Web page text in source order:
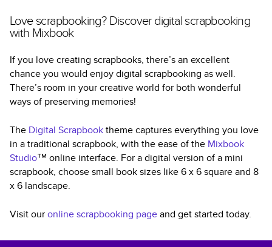
Love scrapbooking? Discover digital scrapbooking
with Mixbook
If you love creating scrapbooks, there’s an excellent
chance you would enjoy digital scrapbooking as well.
There’s room in your creative world for both wonderful
ways of preserving memories!
The Digital Scrapbooktheme captures everything you love
in a traditional scrapbook, with the ease of the Mixbook
Studio™ online interface. For a digital version of a mini
scrapbook, choose small book sizes like 6 x 6 square and 8
x 6 landscape.
Visit ouronline scrapbooking pageand get started today.